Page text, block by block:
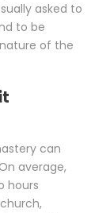
asked to
to be
of the
can
average,
hours